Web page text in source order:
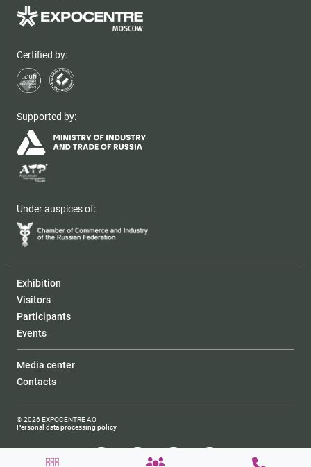
Certified by:
Supported by:
Under auspices of:
Exhibition
Visitors
Participants
Events
Media center
Contacts
© 2026 EXPOCENTRE AO
Personal data processing policy